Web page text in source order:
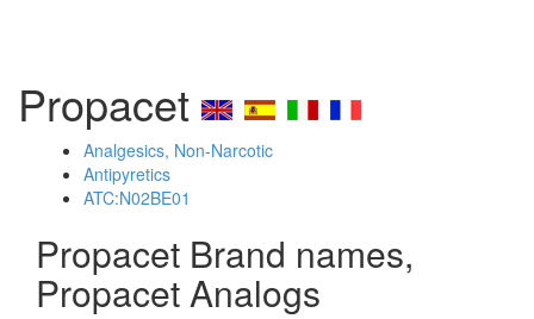
Propacet
Analgesics, Non-Narcotic
Antipyretics
ATC:N02BE01
Propacet Brand names,
Propacet Analogs